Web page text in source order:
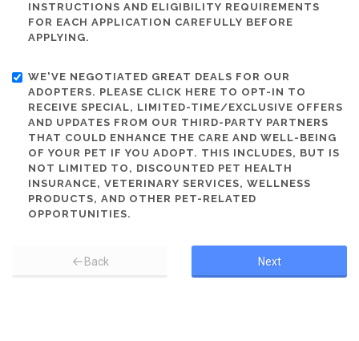
INSTRUCTIONS AND ELIGIBILITY REQUIREMENTS
FOR EACH APPLICATION CAREFULLY BEFORE
APPLYING.
WE'VE NEGOTIATED GREAT DEALS FOR OUR
ADOPTERS. PLEASE CLICK HERE TO OPT-IN TO
RECEIVE SPECIAL, LIMITED-TIME/EXCLUSIVE OFFERS
AND UPDATES FROM OUR THIRD-PARTY PARTNERS
THAT COULD ENHANCE THE CARE AND WELL-BEING
OF YOUR PET IF YOU ADOPT. THIS INCLUDES, BUT IS
NOT LIMITED TO, DISCOUNTED PET HEALTH
INSURANCE, VETERINARY SERVICES, WELLNESS
PRODUCTS, AND OTHER PET-RELATED
OPPORTUNITIES.
Back